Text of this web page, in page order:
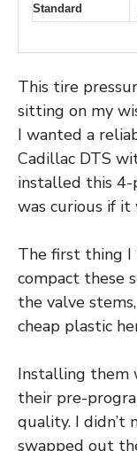
Standard
This tire
sitting on my
I wanted a
Cadillac DTS
installed this 4-
was curious if
The first thing I
compact these
the valve
cheap plastic
Installing them
their pre-
quality. I didn’t
swapped out